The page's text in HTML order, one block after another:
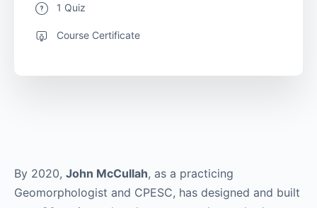
By 2020, John McCullah, as a practicing
Geomorphologist and CPESC, has designed and built
1 Quiz
Course Certificate